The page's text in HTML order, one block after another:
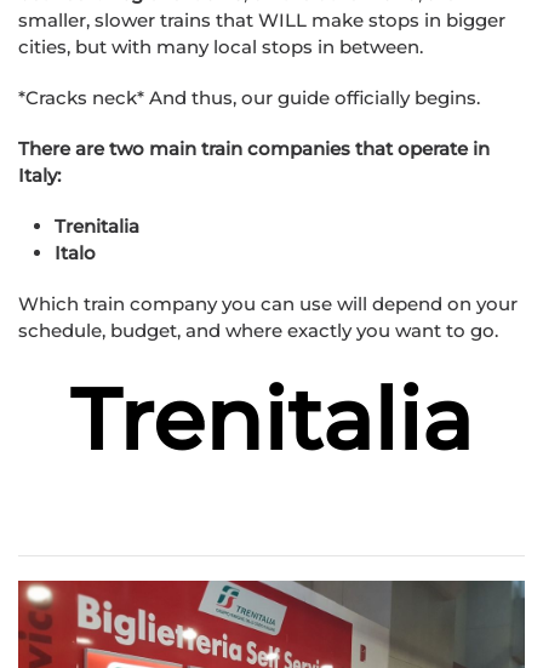
smaller, slower trains that WILL make stops in bigger
cities, but with many local stops in between.
*Cracks neck* And thus, our guide officially begins.
There are two main train companies that operate in
Italy:
Trenitalia
Italo
Which train company you can use will depend on your
schedule, budget, and where exactly you want to go.
Trenitalia